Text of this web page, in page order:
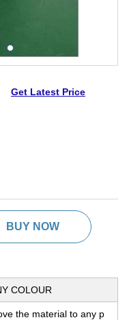
Get Latest Price
BUY NOW
COLOUR
the material to any p